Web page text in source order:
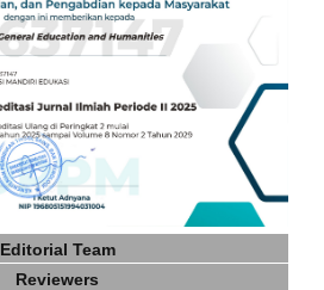
Editorial Team
Reviewers